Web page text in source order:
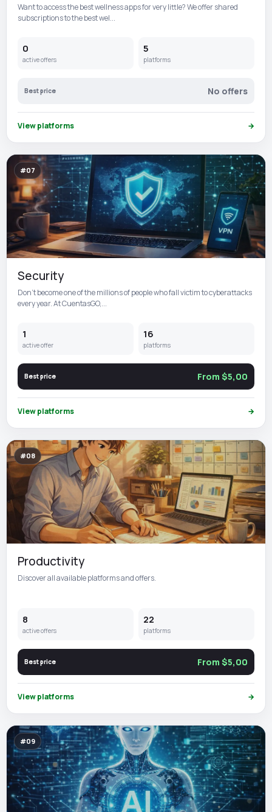
Want to access the best wellness apps for very little? We offer shared
subscriptions to the best wel...
0
active offers
5
platforms
Best price No offers
View platforms →
#07
Security
Don't become one of the millions of people who fall victim to cyberattacks
every year. At CuentasGO,...
1
active offer
16
platforms
Best price From $5,00
View platforms →
#08
Productivity
Discover all available platforms and offers.
8
active offers
22
platforms
Best price From $5,00
View platforms →
#09